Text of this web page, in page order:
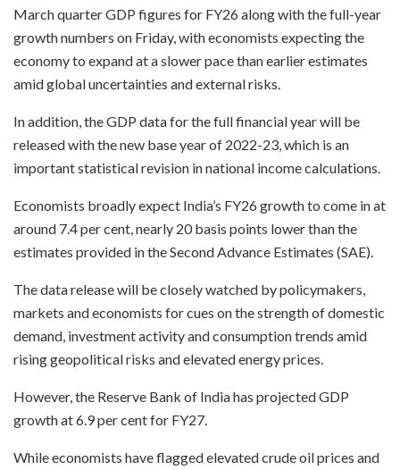
March quarter GDP figures for FY26 along with the full-year
growth numbers on Friday, with economists expecting the
economy to expand at a slower pace than earlier estimates
amid global uncertainties and external risks.
In addition, the GDP data for the full financial year will be
released with the new base year of 2022-23, which is an
important statistical revision in national income calculations.
Economists broadly expect India’s FY26 growth to come in at
around 7.4 per cent, nearly 20 basis points lower than the
estimates provided in the Second Advance Estimates (SAE).
The data release will be closely watched by policymakers,
markets and economists for cues on the strength of domestic
demand, investment activity and consumption trends amid
rising geopolitical risks and elevated energy prices.
However, the Reserve Bank of India has projected GDP
growth at 6.9 per cent for FY27.
While economists have flagged elevated crude oil prices and